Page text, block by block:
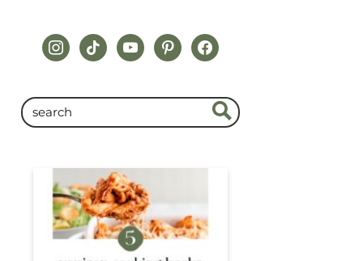
instagram
tiktokyoutubepinterestfacebook